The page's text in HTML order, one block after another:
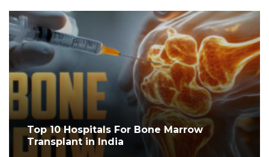
Top 10 Hospitals For Bone Marrow
Transplant in India